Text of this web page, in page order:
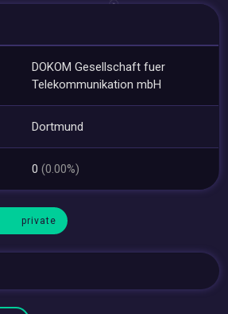
DOKOM Gesellschaft fuer
Telekommunikation mbH
Dortmund
0(0.00%)
private